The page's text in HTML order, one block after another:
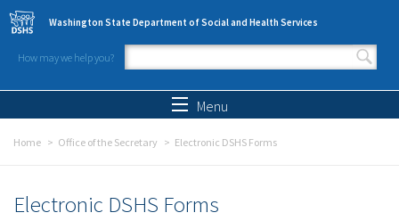
Skip to main content
Washington State Department of Social and Health Services
How may we help you?
Search form
Menu
Home Office of the Secretary Electronic DSHS Forms
Electronic DSHS Forms